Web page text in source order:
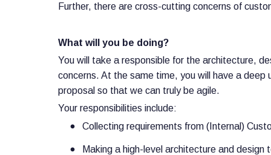
Further, there are cross-cutting concerns of
What will you be doing?
You will take a responsible for the architecture,
concerns. At the same time, you will have a deep
proposal so that we can truly be agile.
Your responsibilities include:
Collecting requirements from (Internal)
Making a high-level architecture and